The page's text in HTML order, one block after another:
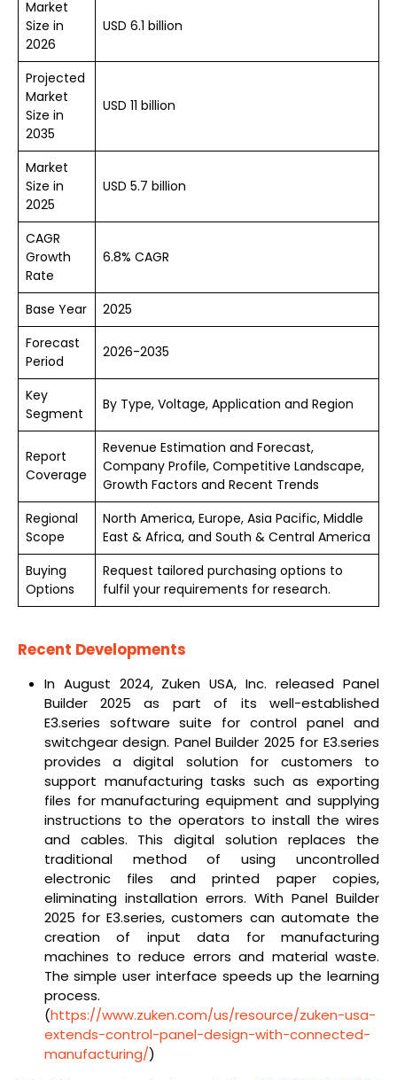
Market
Size in
2026
USD 6.1 billion
Projected
Market
Size in
2035
USD 11 billion
Market
Size in
2025
USD 5.7 billion
CAGR
Growth
Rate
6.8% CAGR
Base Year
2025
Forecast
Period
2026-2035
Key
Segment
By Type, Voltage, Application and Region
Report
Coverage
Revenue Estimation and Forecast,
Company Profile, Competitive Landscape,
Growth Factors and Recent Trends
Regional
Scope
North America, Europe, Asia Pacific, Middle
East & Africa, and South & Central America
Buying
Options
Request tailored purchasing options to
fulfil your requirements for research.
Recent Developments
In August 2024, Zuken USA, Inc. released Panel
Builder 2025 as part of its well-established
E3.series software suite for control panel and
switchgear design. Panel Builder 2025 for E3.series
provides a digital solution for customers to
support manufacturing tasks such as exporting
files for manufacturing equipment and supplying
instructions to the operators to install the wires
and cables. This digital solution replaces the
traditional method of using uncontrolled
electronic files and printed paper copies,
eliminating installation errors. With Panel Builder
2025 for E3.series, customers can automate the
creation of input data for manufacturing
machines to reduce errors and material waste.
The simple user interface speeds up the learning
process.
(https://www.zuken.com/us/resource/zuken-usa-
extends-control-panel-design-with-connected-
manufacturing/)